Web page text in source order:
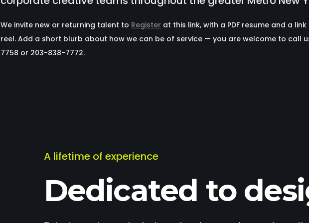
We invite new or returning talent to Register at this link, with a PDF resume and a
reel. Add a short blurb about how we can be of service — you are welcome to call
7758 or 203-838-7772.
A lifetime of experience
Dedicated to